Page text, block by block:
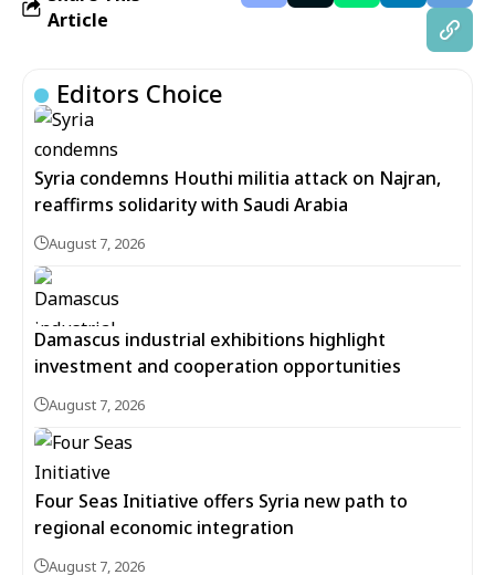
Article
Editors Choice
Syria condemns Houthi militia attack on Najran,
reaffirms solidarity with Saudi Arabia
August 7, 2026
Damascus industrial exhibitions highlight
investment and cooperation opportunities
August 7, 2026
Four Seas Initiative offers Syria new path to
regional economic integration
August 7, 2026